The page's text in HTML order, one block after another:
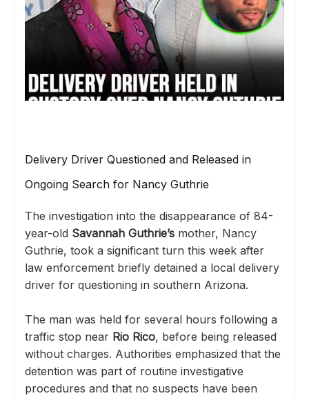
Delivery Driver Questioned and Released in
Ongoing Search for Nancy Guthrie
The investigation into the disappearance of 84-
year-old Savannah Guthrie’s mother, Nancy
Guthrie, took a significant turn this week after
law enforcement briefly detained a local delivery
driver for questioning in southern Arizona.
The man was held for several hours following a
traffic stop near Rio Rico, before being released
without charges. Authorities emphasized that the
detention was part of routine investigative
procedures and that no suspects have been